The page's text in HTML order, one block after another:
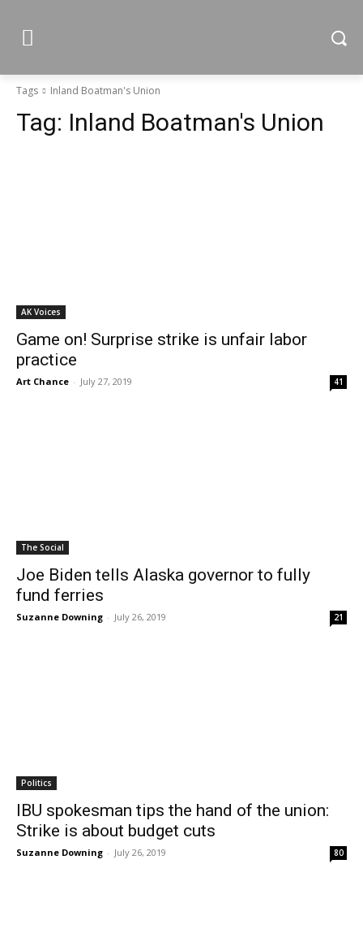
Tags Inland Boatman's Union
Tag: Inland Boatman's Union
AK Voices
Game on! Surprise strike is unfair labor
practice
Art Chance - July 27, 2019 41
The Social
Joe Biden tells Alaska governor to fully
fund ferries
Suzanne Downing - July 26, 2019 21
Politics
IBU spokesman tips the hand of the union:
Strike is about budget cuts
Suzanne Downing - July 26, 2019 80